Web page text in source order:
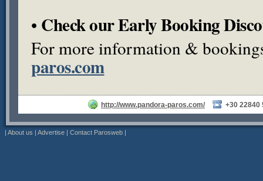
• Check our Early Booking
For more information &
paros.com
http://www.pandora-paros.com/ +30 22840
| About us | Advertise | Contact Parosweb |